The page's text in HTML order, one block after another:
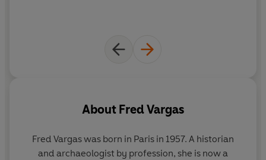
About Fred Vargas
Fred Vargaswas born in Paris in 1957. A historian
and archaeologist by profession, she is now a